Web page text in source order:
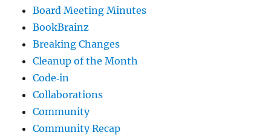
Board Meeting Minutes
BookBrainz
Breaking Changes
Cleanup of the Month
Code‐in
Collaborations
Community
Community Recap